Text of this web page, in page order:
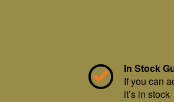
In Stock
If you can
it’s in stock